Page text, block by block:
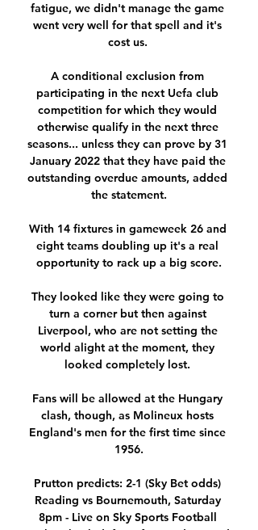
fatigue, we didn't manage the game
went very well for that spell and it's
cost us.
A conditional exclusion from
participating in the next Uefa club
competition for which they would
otherwise qualify in the next three
seasons... unless they can prove by 31
January 2022 that they have paid the
outstanding overdue amounts, added
the statement.
With 14 fixtures in gameweek 26 and
eight teams doubling up it's a real
opportunity to rack up a big score.
They looked like they were going to
turn a corner but then against
Liverpool, who are not setting the
world alight at the moment, they
looked completely lost.
Fans will be allowed at the Hungary
clash, though, as Molineux hosts
England's men for the first time since
1956.
Prutton predicts: 2-1 (Sky Bet odds)
Reading vs Bournemouth, Saturday
8pm - Live on Sky Sports Football